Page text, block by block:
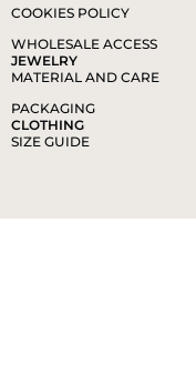
COOKIES POLICY
WHOLESALE ACCESS
JEWELRY
MATERIAL AND CARE
PACKAGING
CLOTHING
SIZE GUIDE